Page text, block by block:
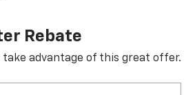
Rebate
advantage of this great offer.